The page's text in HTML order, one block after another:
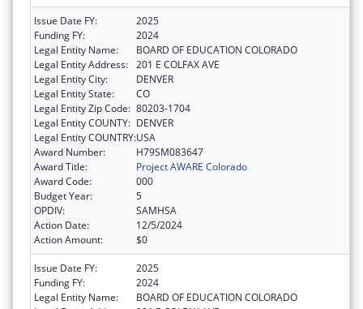
Issue Date FY:
2025
Funding FY:
2024
Legal Entity Name:
BOARD OF EDUCATION COLORADO
Legal Entity Address: 201 E COLFAX AVE
Legal Entity City:
DENVER
Legal Entity State:
CO
Legal Entity Zip Code: 80203-1704
Legal Entity COUNTY: DENVER
Legal Entity COUNTRY:USA
Award Number:
H79SM083647
Award Title:
Project AWARE Colorado
Award Code:
000
Budget Year:
5
OPDIV:
SAMHSA
Action Date:
12/5/2024
Action Amount:
$0
Issue Date FY:
2025
Funding FY:
2024
Legal Entity Name:
BOARD OF EDUCATION COLORADO